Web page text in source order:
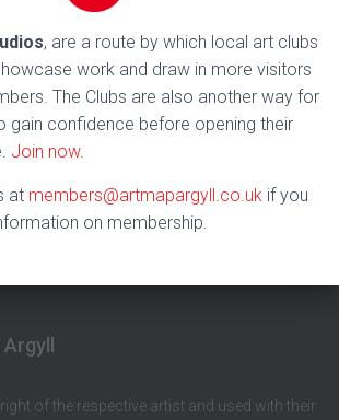
, are a route by which local art clubs
work and draw in more visitors
The Clubs are also another way for
gain confidence before opening their
Join now.
at members@artmapargyll.co.uk if you
on membership.
of the respective artist and used with their